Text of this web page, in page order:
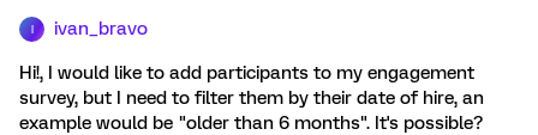
ivan_bravo
Hi!, I would like to add participants to my engagement
survey, but I need to filter them by their date of hire, an
example would be "older than 6 months". It's possible?